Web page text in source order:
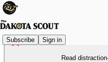
Subscribe Sign in
Read